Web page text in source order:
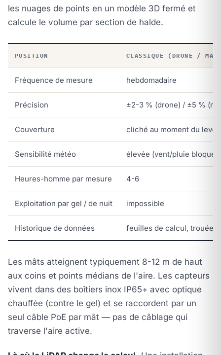
les nuages de points en un modèle 3D fermé et
calcule le volume par section de halde.
POSITION CLASSIQUE (DRONE /
Fréquence de mesure hebdomadaire
Précision ±2-3 % (drone) / ±5 %
Couverture cliché au moment du levé
Sensibilité météo élevée (vent/pluie
Heures-homme par mesure 4-6
Exploitation par gel / de nuit impossible
Historique de données feuilles de calcul, trouées
Les mâts atteignent typiquement 8-12 m de haut
aux coins et points médians de l'aire. Les capteurs
vivent dans des boîtiers inox IP65+ avec optique
chauffée (contre le gel) et se raccordent par un
seul câble PoE par mât — pas de câblage qui
traverse l'aire active.